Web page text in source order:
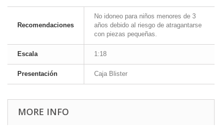
Recomendaciones
No idoneo para niños menores de 3
años debido al riesgo de atragantarse
con piezas pequeñas.
Escala 1:18
Presentación Caja Blister
MORE INFO